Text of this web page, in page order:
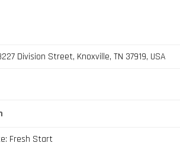
Division Street, Knoxville, TN 37919, USA
Fresh Start